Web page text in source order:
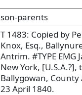
son-parents
T 1483: Copied by
Knox, Esq.,
Antrim. #TYPE EMG
New York, [U.S.A.?],
Ballygowan,
23 April 1840.